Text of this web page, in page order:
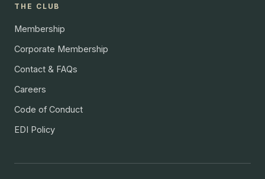
THE CLUB
Membership
Corporate Membership
Contact & FAQs
Careers
Code of Conduct
EDI Policy